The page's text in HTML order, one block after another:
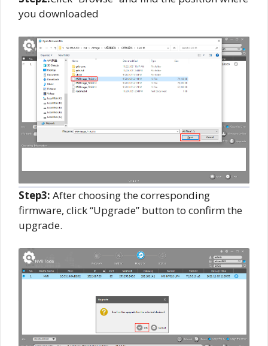
you downloaded
Step3: After choosing the corresponding
firmware, click “Upgrade” button to confirm the
upgrade.